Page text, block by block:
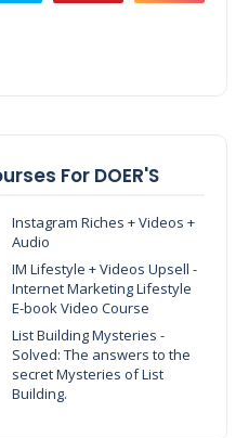
For DOER'S
Instagram Riches + Videos +
Audio
IM Lifestyle + Videos Upsell -
Internet Marketing Lifestyle
E-book Video Course
List Building Mysteries -
Solved: The answers to the
secret Mysteries of List
Building.